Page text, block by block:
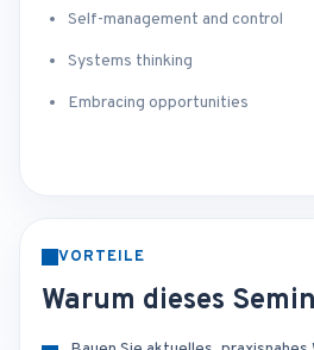
Self-management and control
Systems thinking
Embracing opportunities
VORTEILE
Warum dieses